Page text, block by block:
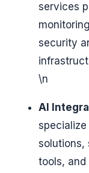
services
security
\n
AI
solutions,
tools,